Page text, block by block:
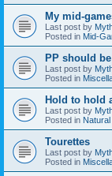
My mid-
Last post by
Posted in Mid-
PP should
Last post by
Posted in
Hold to hold
Last post by
Posted in
Tourettes
Last post by
Posted in